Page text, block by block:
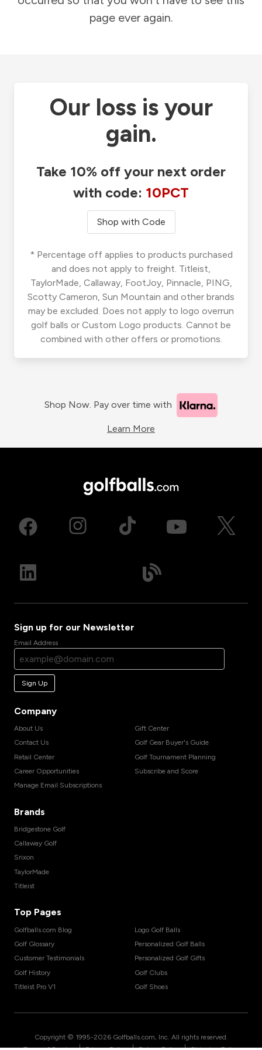
page ever again.
Our loss is your
gain.
Take 10% off your next order
with code: 10PCT
Shop with Code
* Percentage off applies to products purchased
and does not apply to freight. Titleist,
TaylorMade, Callaway, FootJoy, Pinnacle, PING,
Scotty Cameron, Sun Mountain and other brands
may be excluded. Does not apply to logo overrun
golf balls or Custom Logo products. Cannot be
combined with other offers or promotions.
Shop Now. Pay over time with
Learn More
Sign up for our Newsletter
Email Address
Sign Up
Company
About Us
Contact Us
Retail Center
Career Opportunities
Manage Email Subscriptions
Gift Center
Golf Gear Buyer's Guide
Golf Tournament Planning
Subscribe and Score
Brands
Bridgestone Golf
Callaway Golf
Srixon
TaylorMade
Titleist
Top Pages
Golfballs.com Blog
Golf Glossary
Customer Testimonials
Golf History
Titleist Pro V1
Logo Golf Balls
Personalized Golf Balls
Personalized Golf Gifts
Golf Clubs
Golf Shoes
Copyright © 1995-2026 Golfballs.com, Inc. All rights reserved.
| | |